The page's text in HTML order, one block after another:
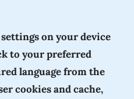
on your device
to your preferred
language from the
cookies and cache,